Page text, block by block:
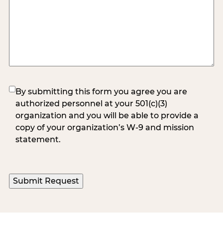
(Required)
By submitting this form you agree you are
authorized personnel at your 501(c)(3)
organization and you will be able to provide a
copy of your organization’s W-9 and mission
statement.
Submit Request